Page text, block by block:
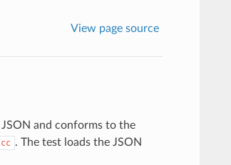
View page source
and conforms to the
. The test loads the JSON